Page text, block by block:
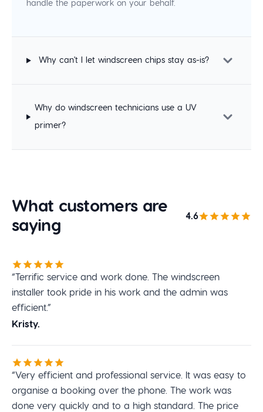
handle the paperwork on your behalf.
Why can't I let windscreen chips stay as-is?
Why do windscreen technicians use a UV
primer?
What customers are
saying
4.6
“Terrific service and work done. The windscreen
installer took pride in his work and the admin was
efficient.”
Kristy.
“Very efficient and professional service. It was easy to
organise a booking over the phone. The work was
done very quickly and to a high standard. The price